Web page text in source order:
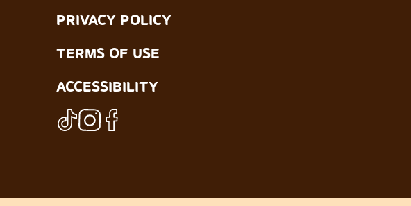
PRIVACY POLICY
TERMS OF USE
ACCESSIBILITY